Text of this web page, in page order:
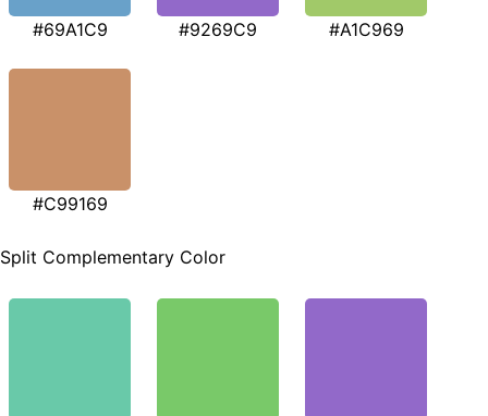
#69A1C9 #9269C9 #A1C969
#C99169
Split Complementary Color